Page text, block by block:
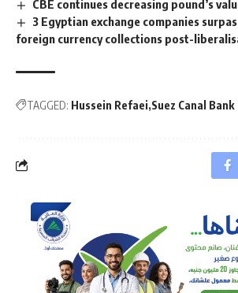
CBE continues decreasing pound’s
3 Egyptian exchange companies
foreign currency collections post-
TAGGED: Hussein Refaei Suez Canal Bank